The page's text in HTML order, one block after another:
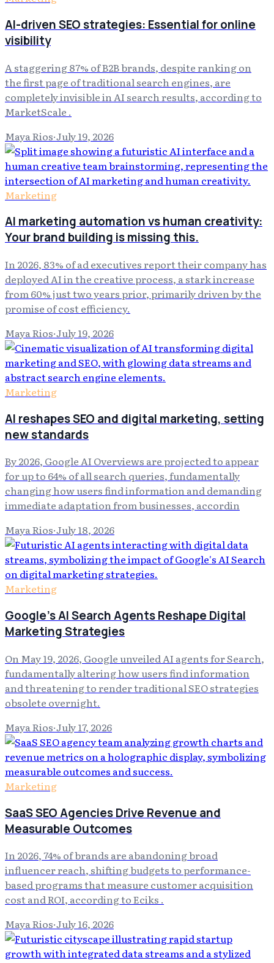
AI-driven SEO strategies: Essential for online
visibility
A staggering 87% of B2B brands, despite ranking on
the first page of traditional search engines, are
completely invisible in AI search results, according to
MarketScale .
Maya Rios·July 19, 2026
Marketing
AI marketing automation vs human creativity:
Your brand building is missing this.
In 2026, 83% of ad executives report their company has
deployed AI in the creative process, a stark increase
from 60% just two years prior, primarily driven by the
promise of cost efficiency.
Maya Rios·July 19, 2026
Marketing
AI reshapes SEO and digital marketing, setting
new standards
By 2026, Google AI Overviews are projected to appear
for up to 64% of all search queries, fundamentally
changing how users find information and demanding
immediate adaptation from businesses, accordin
Maya Rios·July 18, 2026
Marketing
Google's AI Search Agents Reshape Digital
Marketing Strategies
On May 19, 2026, Google unveiled AI agents for Search,
fundamentally altering how users find information
and threatening to render traditional SEO strategies
obsolete overnight.
Maya Rios·July 17, 2026
Marketing
SaaS SEO Agencies Drive Revenue and
Measurable Outcomes
In 2026, 74% of brands are abandoning broad
influencer reach, shifting budgets to performance-
based programs that measure customer acquisition
cost and ROI, according to Eciks .
Maya Rios·July 16, 2026